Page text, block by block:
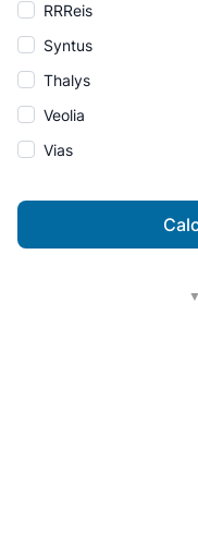
RRReis
Syntus
Thalys
Veolia
Vias